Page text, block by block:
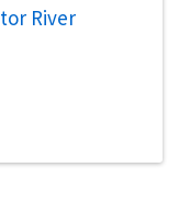
River